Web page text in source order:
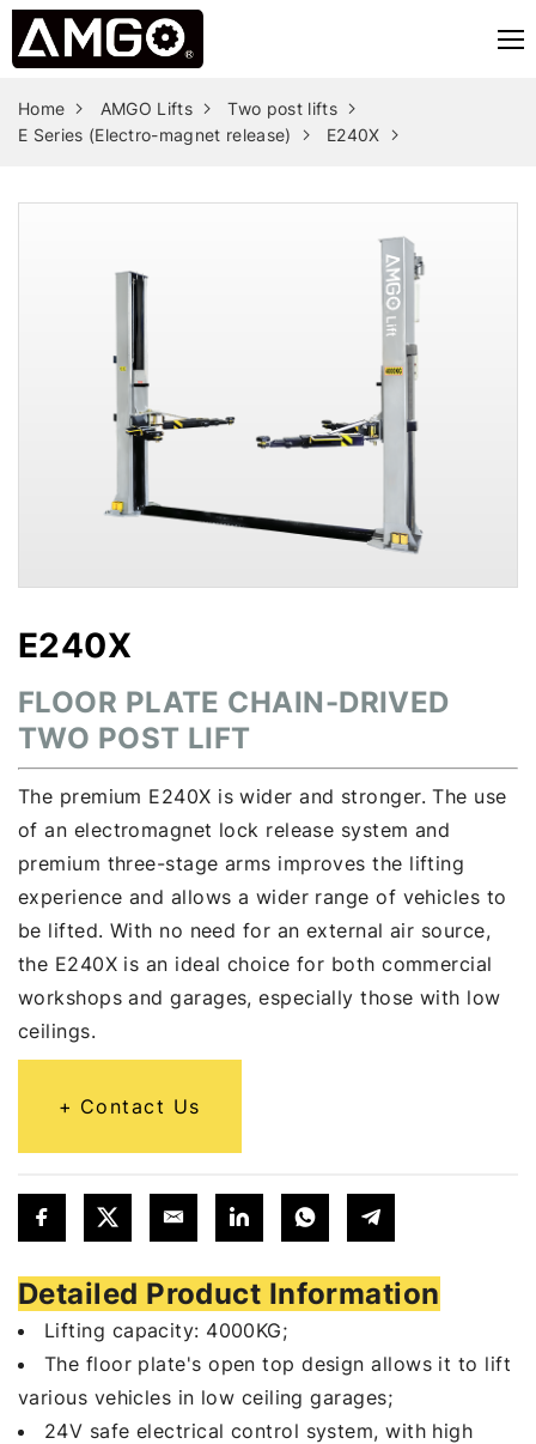
Home AMGO Lifts
Two post lifts
E Series (Electro-magnet release)
E240X
E240X
FLOOR PLATE CHAIN-DRIVED
TWO POST LIFT
The premium E240X is wider and stronger. The use
of an electromagnet lock release system and
premium three-stage arms improves the lifting
experience and allows a wider range of vehicles to
be lifted. With no need for an external air source,
the E240X is an ideal choice for both commercial
workshops and garages, especially those with low
ceilings.
Contact Us
Detailed Product Information
Lifting capacity: 4000KG;
The floor plate's open top design allows it to lift
various vehicles in low ceiling garages;
24V safe electrical control system, with high